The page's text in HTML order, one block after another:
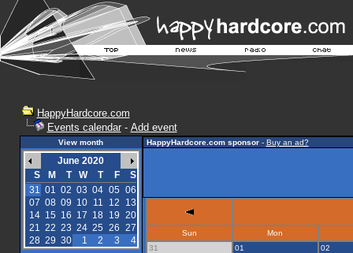
HappyHardcore.com
Events calendar- Add event
View month
June 2020
S
M T W T F
S
31 01 02 03 04 05 06
07 08 09 10 11 12
13
14 15 16 17 18 19 20
21 22 23 24 25 26 27
28 29 30 1 2 3 4
HappyHardcore.com sponsor- Buy an ad?
Sun
Mon
31
01 02